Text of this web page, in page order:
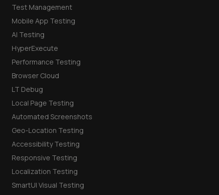
Test Management
Mobile App Testing
AI Testing
HyperExecute
Performance Testing
Browser Cloud
LT Debug
Local Page Testing
Automated Screenshots
Geo-Location Testing
Accessibility Testing
Responsive Testing
Localization Testing
SmartUI Visual Testing